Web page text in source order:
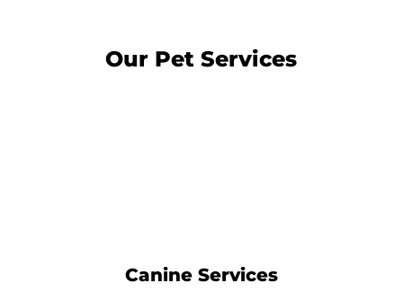
Our Pet Services
Canine Services